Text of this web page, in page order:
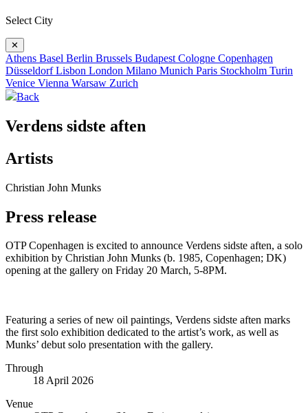
Select City
✕
Athens Basel Berlin Brussels Budapest Cologne Copenhagen
DüsseldorfLisbon London Milano Munich Paris Stockholm Turin
Venice Vienna Warsaw Zurich
Back
Verdens sidste aften
Artists
Christian John Munks
Press release
OTP Copenhagen is excited to announce Verdens sidste aften, a solo
exhibition by Christian John Munks (b. 1985, Copenhagen; DK)
opening at the gallery on Friday 20 March, 5-8PM.
Featuring a series of new oil paintings, Verdens sidste aften marks
the first solo exhibition dedicated to the artist’s work, as well as
Munks’ debut solo presentation with the gallery.
Through
18 April 2026
Venue